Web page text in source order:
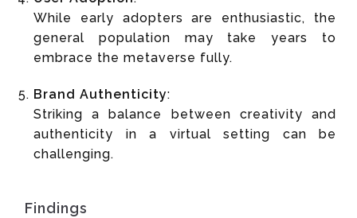
While early adopters are enthusiastic, the
general population may take years to
embrace the metaverse fully.
Brand Authenticity:
Striking a balance between creativity and
authenticity in a virtual setting can be
challenging.
Findings